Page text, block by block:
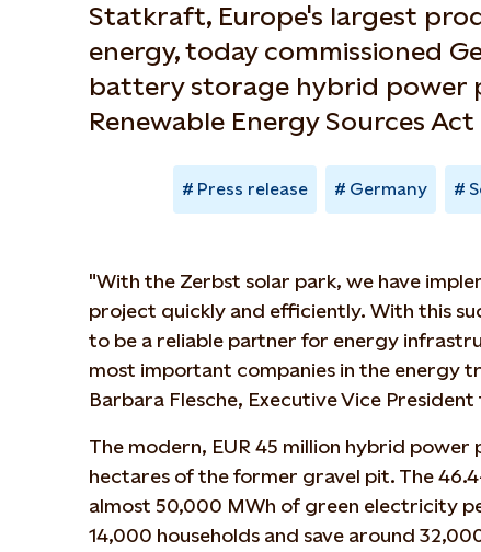
Statkraft, Europe's largest
energy, today commissioned
battery storage hybrid power
Renewable Energy Sources Act
Press release Germany
"With the Zerbst solar park, we have
project quickly and efficiently. With this
to be a reliable partner for energy
most important companies in the energy
Barbara Flesche, Executive Vice
The modern, EUR 45 million hybrid power
hectares of the former gravel pit. The
almost 50,000 MWh of green electricity
14,000 households and save around